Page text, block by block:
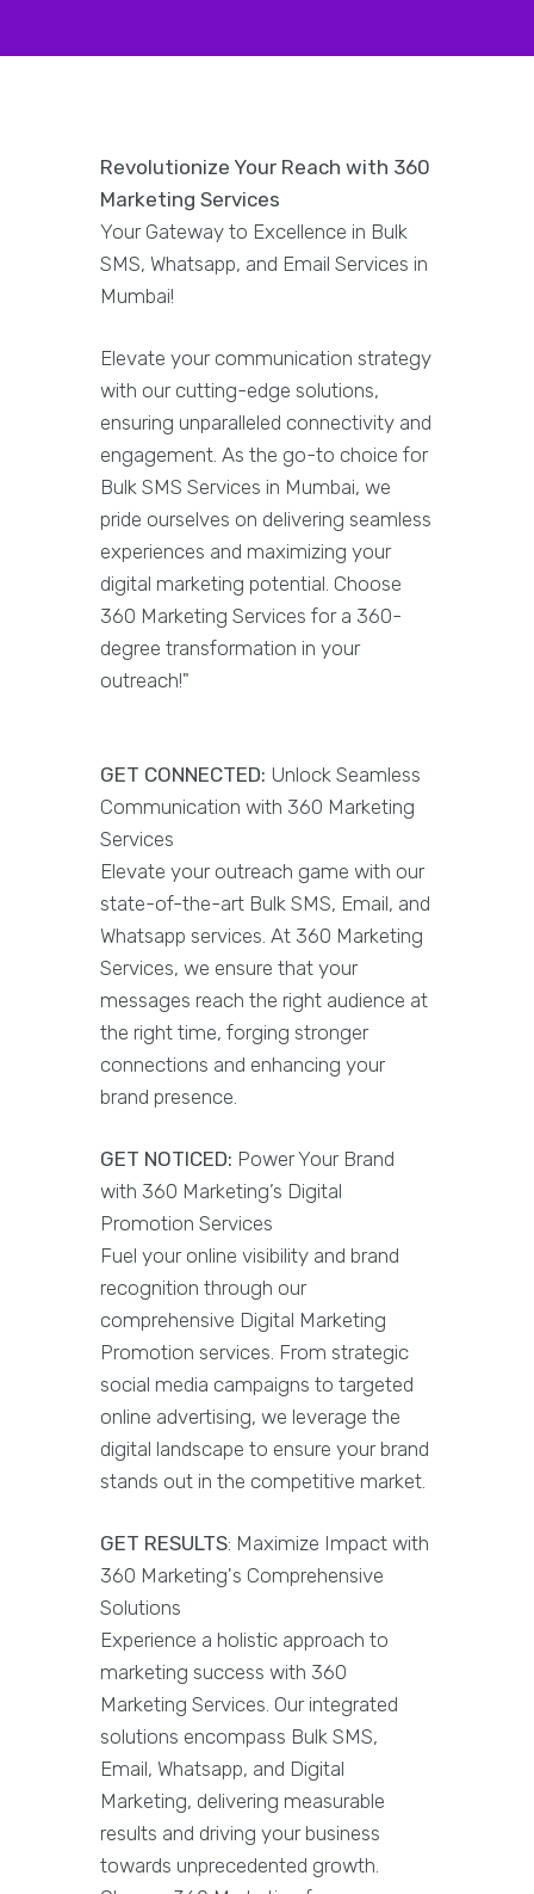
Revolutionize Your Reach with 360
Marketing Services
Your Gateway to Excellence in Bulk
SMS, Whatsapp, and Email Services in
Mumbai!
Elevate your communication strategy
with our cutting-edge solutions,
ensuring unparalleled connectivity and
engagement. As the go-to choice for
Bulk SMS Services in Mumbai, we
pride ourselves on delivering seamless
experiences and maximizing your
digital marketing potential. Choose
360 Marketing Services for a 360-
degree transformation in your
outreach!"
GET CONNECTED: Unlock Seamless
Communication with 360 Marketing
Services
Elevate your outreach game with our
state-of-the-art Bulk SMS, Email, and
Whatsapp services. At 360 Marketing
Services, we ensure that your
messages reach the right audience at
the right time, forging stronger
connections and enhancing your
brand presence.
GET NOTICED: Power Your Brand
with 360 Marketing’s Digital
Promotion Services
Fuel your online visibility and brand
recognition through our
comprehensive Digital Marketing
Promotion services. From strategic
social media campaigns to targeted
online advertising, we leverage the
digital landscape to ensure your brand
stands out in the competitive market.
GET RESULTS: Maximize Impact with
360 Marketing's Comprehensive
Solutions
Experience a holistic approach to
marketing success with 360
Marketing Services. Our integrated
solutions encompass Bulk SMS,
Email, Whatsapp, and Digital
Marketing, delivering measurable
results and driving your business
towards unprecedented growth.